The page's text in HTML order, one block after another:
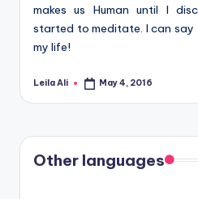
makes us Human until I
started to meditate. I can
my life!
Posted
Leila Ali May 4, 2016
Other languages